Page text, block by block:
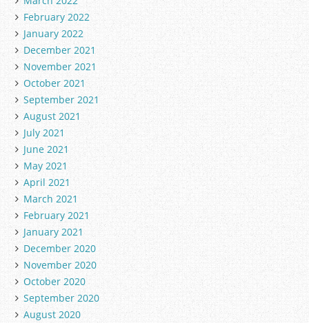
February 2022
January 2022
December 2021
November 2021
October 2021
September 2021
August 2021
July 2021
June 2021
May 2021
April 2021
March 2021
February 2021
January 2021
December 2020
November 2020
October 2020
September 2020
August 2020